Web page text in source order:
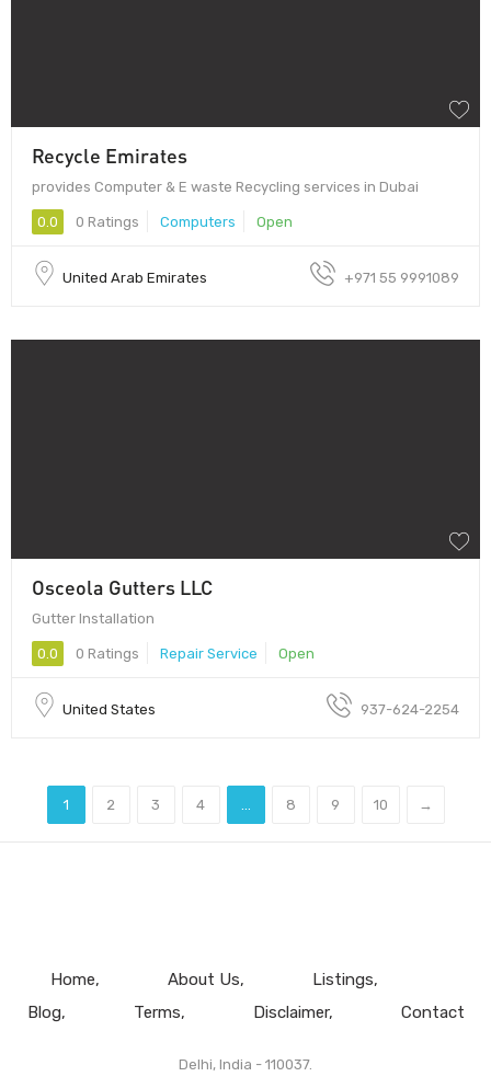
Recycle Emirates
provides Computer & E waste Recycling services in Dubai
0.0 0 Ratings Computers Open
United Arab Emirates +971 55 9991089
Osceola Gutters LLC
Gutter Installation
0.0 0 Ratings Repair Service Open
United States 937-624-2254
1 2 3 4 8 9 10 →
Home About Us
Listings
Blog
Terms Disclaimer Contact
Delhi, India - 110037.